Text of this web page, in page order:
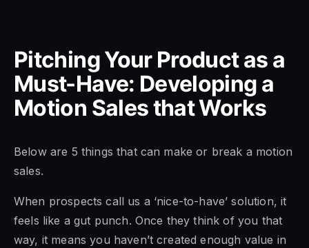
Pitching Your Product as a
Must-Have: Developing a
Motion Sales that Works
Below are 5 things that can make or break a motion
sales.
When prospects call us a ‘nice-to-have’ solution, it
feels like a gut punch. Once they think of you that
way, it means you haven’t created enough value in